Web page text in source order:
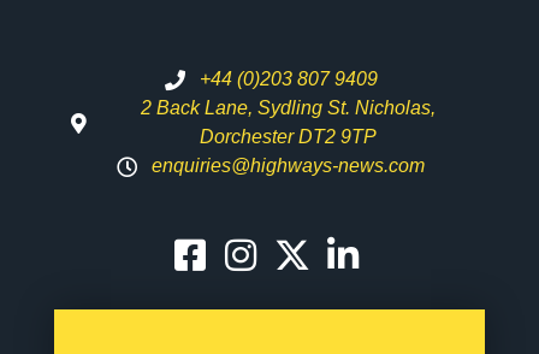
+44 (0)203 807 9409
2 Back Lane, Sydling St. Nicholas,
Dorchester DT2 9TP
enquiries@highways-news.com